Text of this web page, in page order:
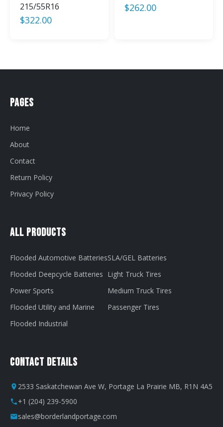
215/55R16
$322.00
$262.00
Pages
Home
About
Contact
Return Policy
Privacy Policy
All Products
Flooded Automotive Batteries
Flooded Deepcycle Batteries
Power Sports
Flooded Utility and Marine
Flooded Industrial
SLA/GEL Batteries
Light Truck Tires
Medium Truck Tires
Passenger Tires
Contact Details
2533 Saskatchewan Ave W, Portage La Prairie MB, R1N 4A5
+1 (204) 239-5900
sales@borderlandportage.com